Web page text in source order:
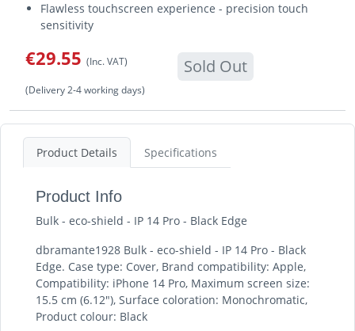
Flawless touchscreen experience - precision touch
sensitivity
€29.55 (Inc. VAT) Sold Out
(Delivery 2-4 working days)
Product Details Specifications
Product Info
Bulk - eco-shield - IP 14 Pro - Black Edge
dbramante1928 Bulk - eco-shield - IP 14 Pro - Black
Edge. Case type: Cover, Brand compatibility: Apple,
Compatibility: iPhone 14 Pro, Maximum screen size:
15.5 cm (6.12"), Surface coloration: Monochromatic,
Product colour: Black